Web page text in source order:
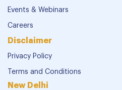
Events & Webinars
Careers
Disclaimer
Privacy Policy
Terms and Conditions
New Delhi